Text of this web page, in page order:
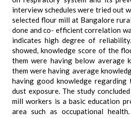
interview schedules were tried out
selected flour mill at Bangalore
done and co- efficient correlation
indicates high degree of
showed, knowledge score of the
them were having below average
them were having average
having good knowledge
dust exposure. The study
mill workers is a basic education
area such as occupational